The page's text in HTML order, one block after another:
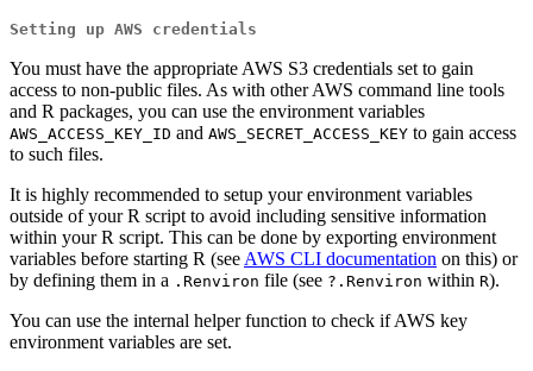
Setting up AWS credentials
You must have the appropriate AWS S3 credentials set to gain
access to non-public files. As with other AWS command line tools
and R packages, you can use the environment variables
AWS_ACCESS_KEY_ID and AWS_SECRET_ACCESS_KEY to gain access
to such files.
It is highly recommended to setup your environment variables
outside of your R script to avoid including sensitive information
within your R script. This can be done by exporting environment
variables before starting R (see AWS CLI documentation on this) or
by defining them in a .Renviron file (see ?.Renviron within R).
You can use the internal helper function to check if AWS key
environment variables are set.